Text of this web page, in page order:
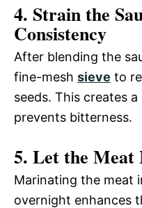
4. Strain the
Consistency
After blending the
fine-mesh sieve to
seeds. This creates
prevents bitterness.
5. Let the
Marinating the meat
overnight enhances